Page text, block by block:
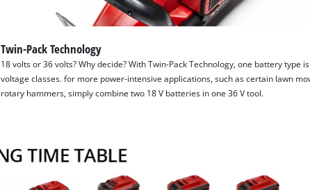
Twin-Pack Technology
18 volts or 36 volts? Why decide? With Twin-Pack Technology, one battery type
voltage classes. for more power-intensive applications, such as certain lawn
rotary hammers, simply combine two 18 V batteries in one 36 V tool.